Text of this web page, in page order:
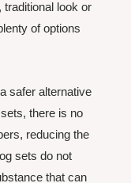
traditional look or
of options
safer alternative
there is no
reducing the
sets do not
that can